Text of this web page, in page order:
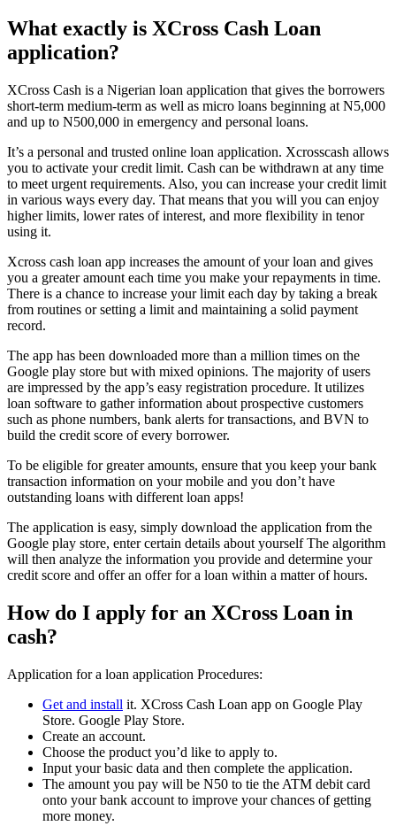
What exactly is XCross Cash Loan
application?
XCross Cash is a Nigerian loan application that gives the borrowers
short-term medium-term as well as micro loans beginning at N5,000
and up to N500,000 in emergency and personal loans.
It’s a personal and trusted online loan application. Xcrosscash allows
you to activate your credit limit. Cash can be withdrawn at any time
to meet urgent requirements. Also, you can increase your credit limit
in various ways every day. That means that you will you can enjoy
higher limits, lower rates of interest, and more flexibility in tenor
using it.
Xcross cash loan app increases the amount of your loan and gives
you a greater amount each time you make your repayments in time.
There is a chance to increase your limit each day by taking a break
from routines or setting a limit and maintaining a solid payment
record.
The app has been downloaded more than a million times on the
Google play store but with mixed opinions. The majority of users
are impressed by the app’s easy registration procedure. It utilizes
loan software to gather information about prospective customers
such as phone numbers, bank alerts for transactions, and BVN to
build the credit score of every borrower.
To be eligible for greater amounts, ensure that you keep your bank
transaction information on your mobile and you don’t have
outstanding loans with different loan apps!
The application is easy, simply download the application from the
Google play store, enter certain details about yourself The algorithm
will then analyze the information you provide and determine your
credit score and offer an offer for a loan within a matter of hours.
How do I apply for an XCross Loan in
cash?
Application for a loan application Procedures:
Get and install it. XCross Cash Loan app on Google Play
Store. Google Play Store.
Create an account.
Choose the product you’d like to apply to.
Input your basic data and then complete the application.
The amount you pay will be N50 to tie the ATM debit card
onto your bank account to improve your chances of getting
more money.